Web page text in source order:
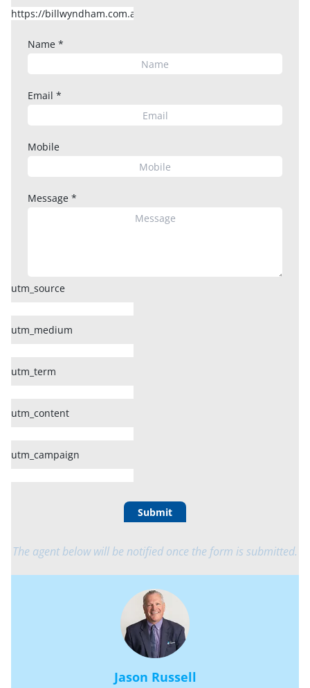
Name *
Email *
Mobile
Message *
utm_source
utm_medium
utm_term
utm_content
utm_campaign
Submit
The agent below will be notified once the form is submitted.
Jason Russell